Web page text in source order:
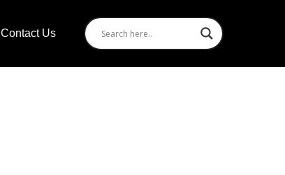
Contact Us